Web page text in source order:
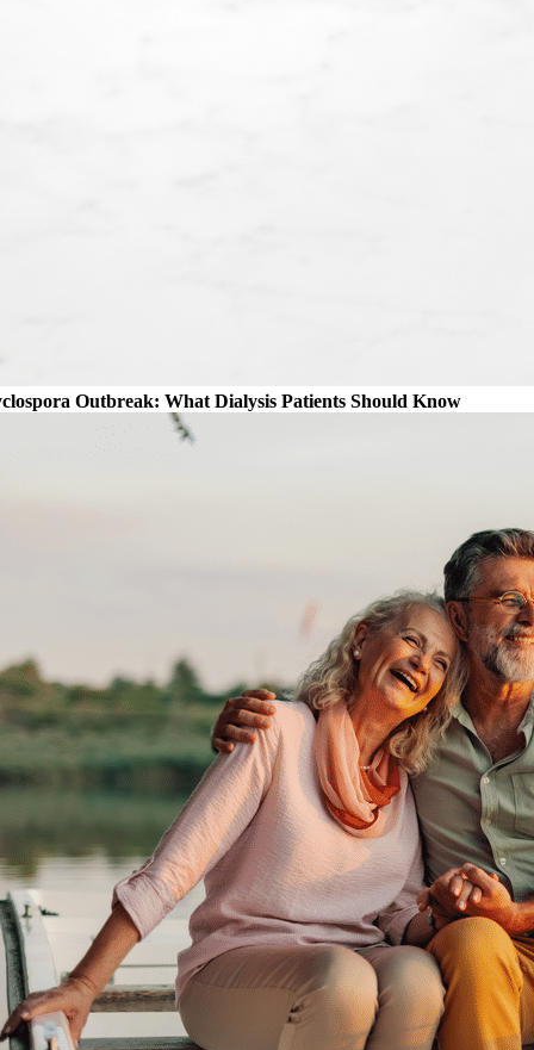
Outbreak: What Dialysis Patients Should Know